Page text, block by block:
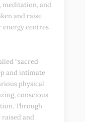
meditation, and
and raise
energy centres
“sacred
and intimate
physical
conscious
Through
and